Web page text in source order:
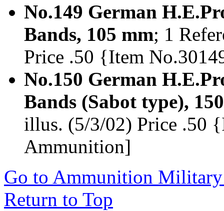
No.149 German
Bands, 105 mm; 1
Price .50 {Item
No.150 German
Bands (Sabot type),
illus. (5/3/02) Price .50
Ammunition]
Go to Ammunition
Return to Top